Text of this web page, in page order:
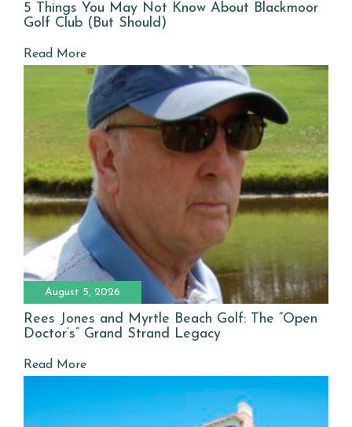
5 Things You May Not Know About Blackmoor
Golf Club (But Should)
Read More
August 5, 2026
Rees Jones and Myrtle Beach Golf: The “Open
Doctor’s” Grand Strand Legacy
Read More